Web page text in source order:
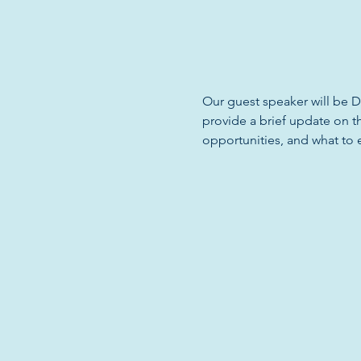
Our guest speaker will be
provide a brief update on
opportunities, and what to